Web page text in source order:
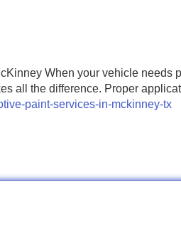
When your vehicle needs
all the difference. Proper
paint-services-in-mckinney-tx